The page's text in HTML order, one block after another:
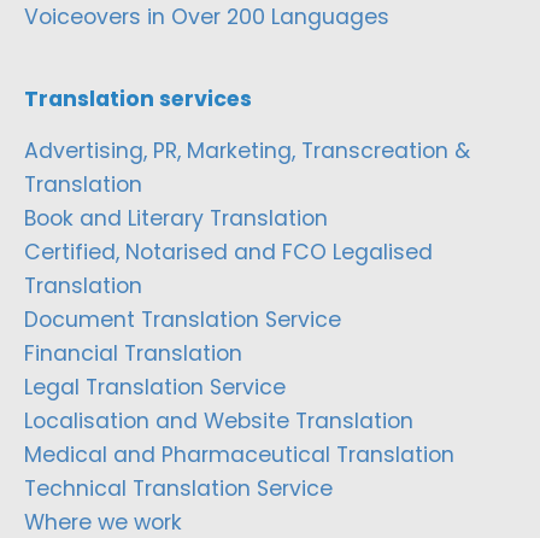
Voiceovers in Over 200 Languages
Translation services
Advertising, PR, Marketing, Transcreation &
Translation
Book and Literary Translation
Certified, Notarised and FCO Legalised
Translation
Document Translation Service
Financial Translation
Legal Translation Service
Localisation and Website Translation
Medical and Pharmaceutical Translation
Technical Translation Service
Where we work